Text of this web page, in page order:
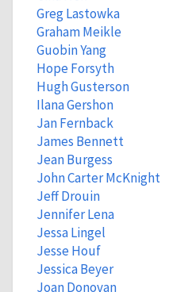
Greg Lastowka
Graham Meikle
Guobin Yang
Hope Forsyth
Hugh Gusterson
Ilana Gershon
Jan Fernback
James Bennett
Jean Burgess
John Carter McKnight
Jeff Drouin
Jennifer Lena
Jessa Lingel
Jesse Houf
Jessica Beyer
Joan Donovan